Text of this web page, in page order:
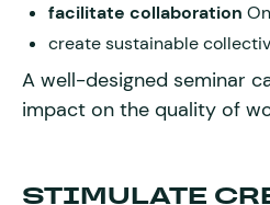
facilitate collaboration
create sustainable
A well-designed seminar
impact on the quality of
STIMULATE